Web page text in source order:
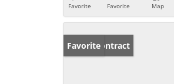
Favorite
Favorite
Map
Under Contract
Favorite